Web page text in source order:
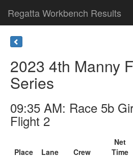
Regatta Workbench Results
2023 4th Manny
Series
09:35 AM: Race 5b
Flight 2
Place Lane Crew
Net
Time